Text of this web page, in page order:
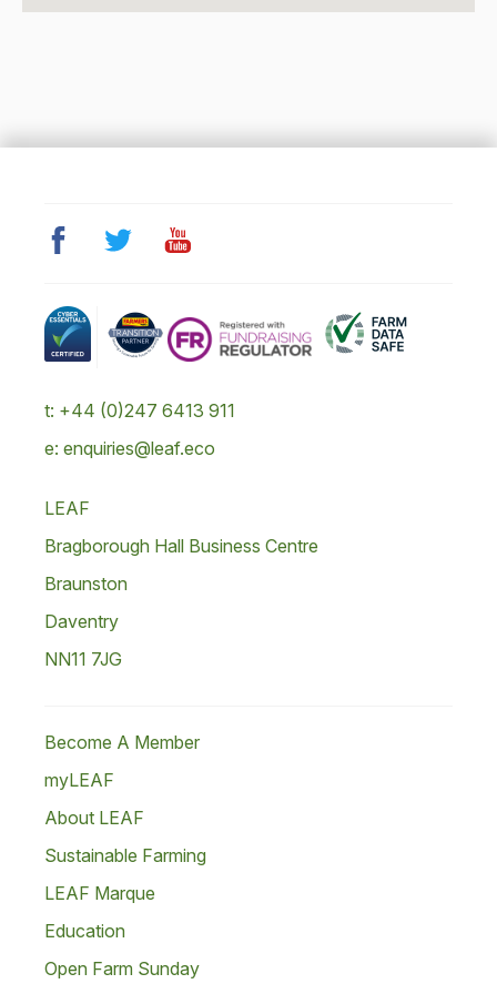
t: +44 (0)247 6413 911
e: enquiries@leaf.eco
LEAF
Bragborough Hall Business Centre
Braunston
Daventry
NN11 7JG
Become A Member
myLEAF
About LEAF
Sustainable Farming
LEAF Marque
Education
Open Farm Sunday